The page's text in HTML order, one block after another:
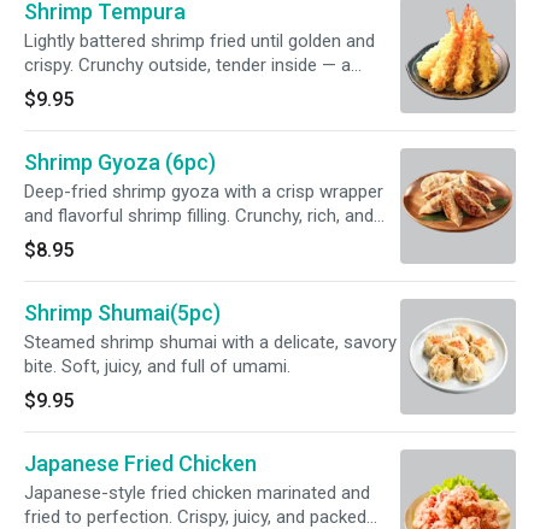
Shrimp Tempura
Lightly battered shrimp fried until golden and
crispy. Crunchy outside, tender inside — a
classic favorite.
$9.95
Shrimp Gyoza (6pc)
Deep-fried shrimp gyoza with a crisp wrapper
and flavorful shrimp filling. Crunchy, rich, and
perfect for sharing.
$8.95
Shrimp Shumai(5pc)
Steamed shrimp shumai with a delicate, savory
bite. Soft, juicy, and full of umami.
$9.95
Japanese Fried Chicken
Japanese-style fried chicken marinated and
fried to perfection. Crispy, juicy, and packed